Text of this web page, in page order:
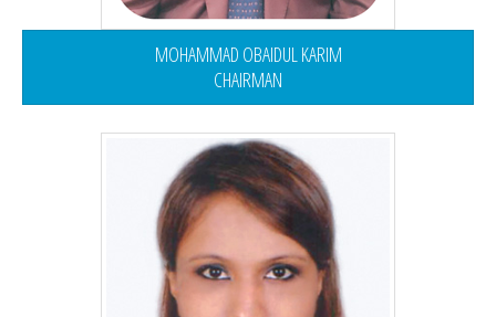
MOHAMMAD OBAIDUL KARIM
CHAIRMAN